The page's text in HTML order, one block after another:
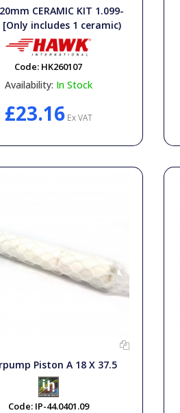
CERAMIC KIT 1.099-
[Only includes 1 ceramic)
Code: HK260107
Availability: In Stock
£23.16Ex VAT
Piston A 18 X 37.5
Code: IP-44.0401.09